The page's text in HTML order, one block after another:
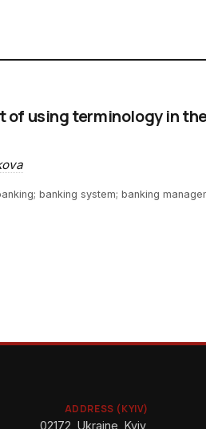
using terminology in
banking system; banking
ADDRESS (KYIV)
02172, Ukraine, Kyiv,